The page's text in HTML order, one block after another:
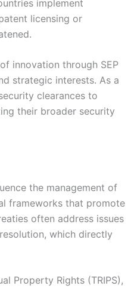
implement
licensing or
innovation through SEP
strategic interests. As a
clearances to
their broader security
the management of
frameworks that promote
often address issues
which directly
Property Rights (TRIPS),